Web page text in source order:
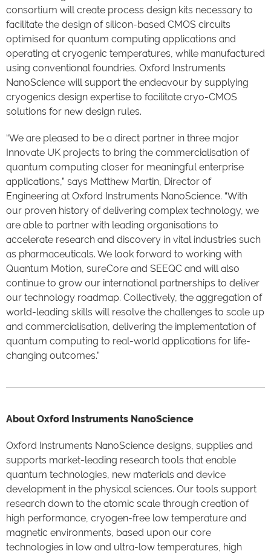
consortium will create process design kits necessary to
facilitate the design of silicon-based CMOS circuits
optimised for quantum computing applications and
operating at cryogenic temperatures, while manufactured
using conventional foundries. Oxford Instruments
NanoScience will support the endeavour by supplying
cryogenics design expertise to facilitate cryo-CMOS
solutions for new design rules.
“We are pleased to be a direct partner in three major
Innovate UK projects to bring the commercialisation of
quantum computing closer for meaningful enterprise
applications,” says Matthew Martin, Director of
Engineering at Oxford Instruments NanoScience. “With
our proven history of delivering complex technology, we
are able to partner with leading organisations to
accelerate research and discovery in vital industries such
as pharmaceuticals. We look forward to working with
Quantum Motion, sureCore and SEEQC and will also
continue to grow our international partnerships to deliver
our technology roadmap. Collectively, the aggregation of
world-leading skills will resolve the challenges to scale up
and commercialisation, delivering the implementation of
quantum computing to real-world applications for life-
changing outcomes.”
About Oxford Instruments NanoScience
Oxford Instruments NanoScience designs, supplies and
supports market-leading research tools that enable
quantum technologies, new materials and device
development in the physical sciences. Our tools support
research down to the atomic scale through creation of
high performance, cryogen-free low temperature and
magnetic environments, based upon our core
technologies in low and ultra-low temperatures, high